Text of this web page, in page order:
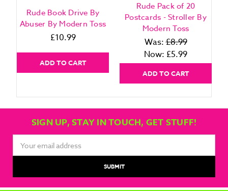
Rude Book Drive By
Abuser By Modern Toss
£10.99
ADD TO CART
Rude Pack of 20
Postcards - Stroller By
Modern Toss
Was:£8.99
Now: £5.99
ADD TO CART
SIGN UP, STAY IN TOUCH, GET STUFF!
Address